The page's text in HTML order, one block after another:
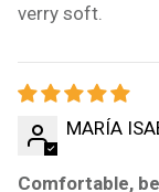
verry soft.
MARÍA
Comfortable,